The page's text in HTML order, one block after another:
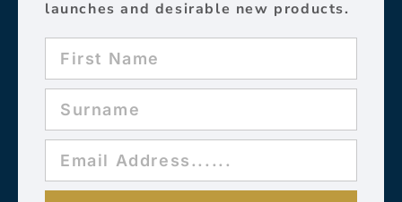
launches and desirable new products.